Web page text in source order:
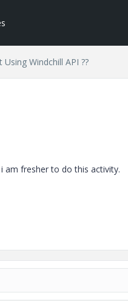
Windchill API ??
am fresher to do this activity.